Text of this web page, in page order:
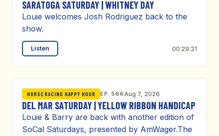
SARATOGA SATURDAY | WHITNEY DAY
Louie welcomes Josh Rodriguez back to the
show.
Listen 00:29:21
HORSE RACING HAPPY HOUR EP. 566Aug 7, 2026
DEL MAR SATURDAY | YELLOW RIBBON HANDICAP
Louie & Barry are back with another edition of
SoCal Saturdays, presented by AmWager.The